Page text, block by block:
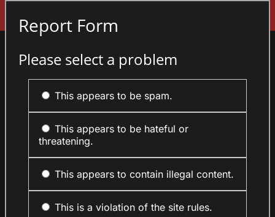
Report Form
Please select a problem
This appears to be spam.
This appears to be hateful or
threatening.
This appears to contain illegal content.
This is a violation of the site rules.